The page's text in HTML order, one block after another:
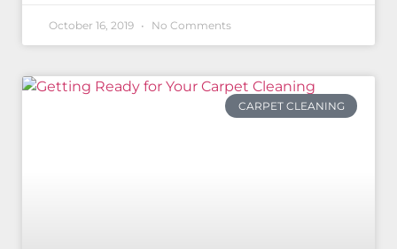
October 16, 2019 No Comments
CARPET CLEANING